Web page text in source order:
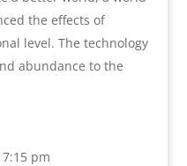
the effects of
level. The technology
abundance to the
pm